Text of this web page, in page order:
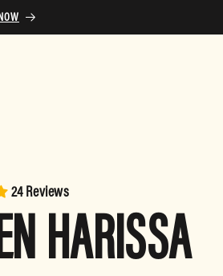
24 Reviews
HARISSA